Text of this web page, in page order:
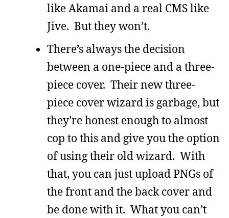
like Akamai and a real CMS like
Jive. But they won’t.
There’s always the decision
between a one-piece and a three-
piece cover. Their new three-
piece cover wizard is garbage, but
they’re honest enough to almost
cop to this and give you the option
of using their old wizard. With
that, you can just upload PNGs of
the front and the back cover and
be done with it. What you can’t